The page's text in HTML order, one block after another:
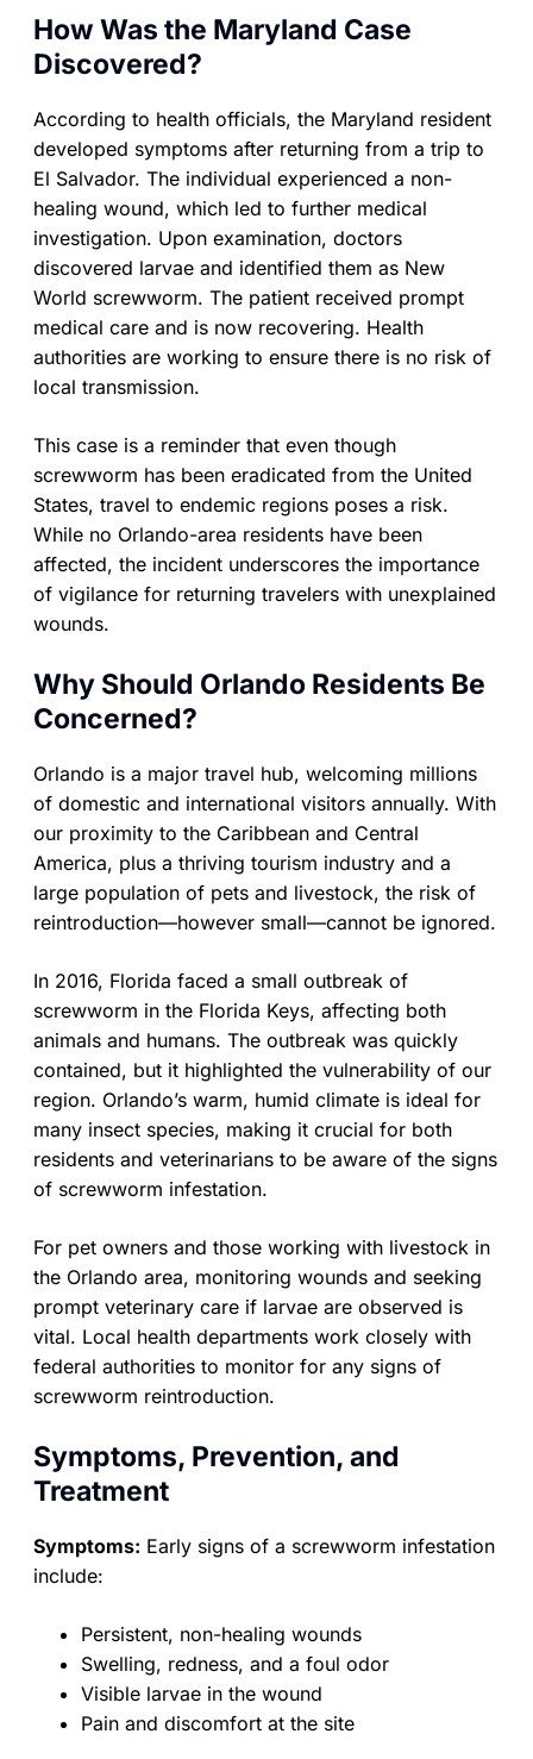
How Was the Maryland Case
Discovered?
According to health officials, the Maryland resident
developed symptoms after returning from a trip to
El Salvador. The individual experienced a non-
healing wound, which led to further medical
investigation. Upon examination, doctors
discovered larvae and identified them as New
World screwworm. The patient received prompt
medical care and is now recovering. Health
authorities are working to ensure there is no risk of
local transmission.
This case is a reminder that even though
screwworm has been eradicated from the United
States, travel to endemic regions poses a risk.
While no Orlando-area residents have been
affected, the incident underscores the importance
of vigilance for returning travelers with unexplained
wounds.
Why Should Orlando Residents Be
Concerned?
Orlando is a major travel hub, welcoming millions
of domestic and international visitors annually. With
our proximity to the Caribbean and Central
America, plus a thriving tourism industry and a
large population of pets and livestock, the risk of
reintroduction—however small—cannot be ignored.
In 2016, Florida faced a small outbreak of
screwworm in the Florida Keys, affecting both
animals and humans. The outbreak was quickly
contained, but it highlighted the vulnerability of our
region. Orlando’s warm, humid climate is ideal for
many insect species, making it crucial for both
residents and veterinarians to be aware of the signs
of screwworm infestation.
For pet owners and those working with livestock in
the Orlando area, monitoring wounds and seeking
prompt veterinary care if larvae are observed is
vital. Local health departments work closely with
federal authorities to monitor for any signs of
screwworm reintroduction.
Symptoms, Prevention, and
Treatment
Symptoms: Early signs of a screwworm infestation
include:
Persistent, non-healing wounds
Swelling, redness, and a foul odor
Visible larvae in the wound
Pain and discomfort at the site